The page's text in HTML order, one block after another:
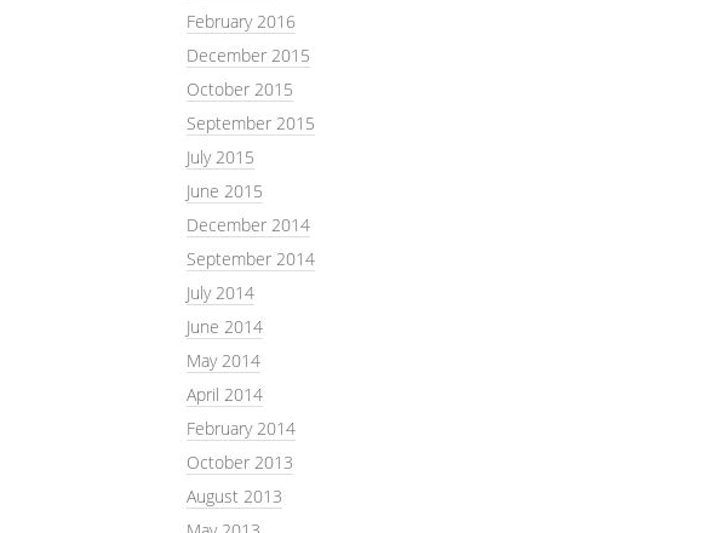
February 2016
December 2015
October 2015
September 2015
July 2015
June 2015
December 2014
September 2014
July 2014
June 2014
May 2014
April 2014
February 2014
October 2013
August 2013